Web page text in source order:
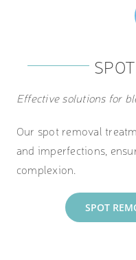
Effective solutions for
Our spot removal
and imperfections,
complexion.
SPOT